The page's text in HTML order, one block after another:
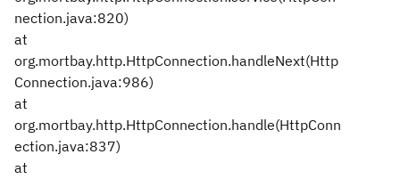
nection.java:820)
at
org.mortbay.http.HttpConnection.handleNext(Http
Connection.java:986)
at
org.mortbay.http.HttpConnection.handle(HttpConn
ection.java:837)
at